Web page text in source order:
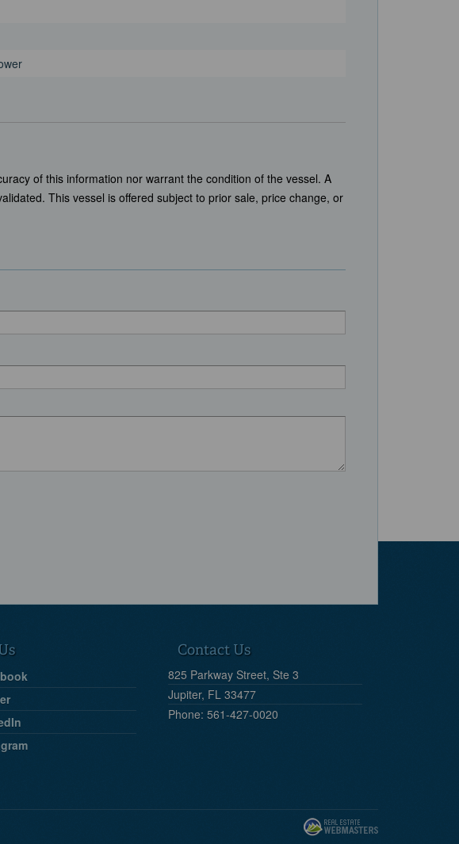
of this information nor warrant the condition of the vessel. A
This vessel is offered subject to prior sale, price change, or
Contact Us
825 Parkway Street, Ste 3
Jupiter, FL 33477
Phone: 561-427-0020